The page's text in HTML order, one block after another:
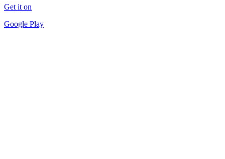
Get it on
Google Play